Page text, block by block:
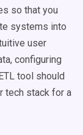
so that you
systems into
user
configuring
tool should
tech stack for a